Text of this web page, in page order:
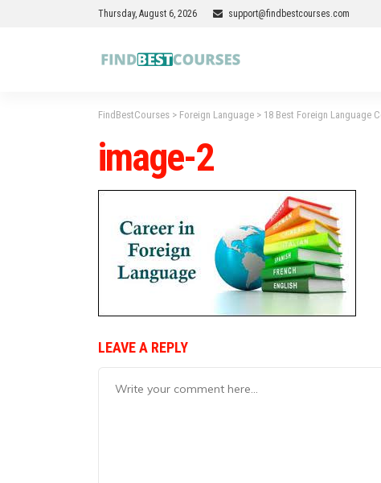
Thursday, August 6, 2026 support@findbestcourses.com
FindBestCourses > Foreign Language > 18 Best Foreign Language
image-2
LEAVE A REPLY